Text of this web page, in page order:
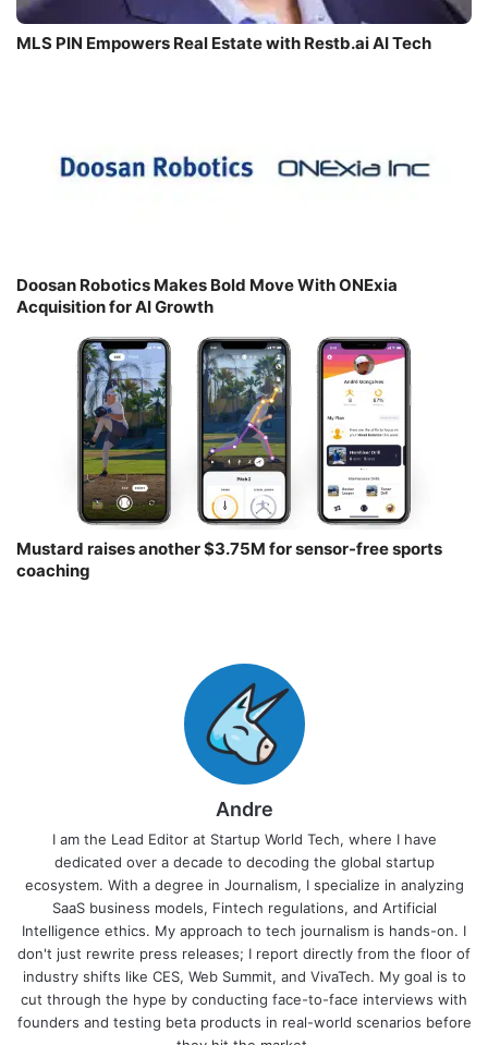
MLS PIN Empowers Real Estate with Restb.ai AI Tech
Doosan Robotics Makes Bold Move With ONExia
Acquisition for AI Growth
Mustard raises another $3.75M for sensor-free sports
coaching￼
Andre
I am the Lead Editor at Startup World Tech, where I have
dedicated over a decade to decoding the global startup
ecosystem. With a degree in Journalism, I specialize in analyzing
SaaS business models, Fintech regulations, and Artificial
Intelligence ethics. My approach to tech journalism is hands-on. I
don't just rewrite press releases; I report directly from the floor of
industry shifts like CES, Web Summit, and VivaTech. My goal is to
cut through the hype by conducting face-to-face interviews with
founders and testing beta products in real-world scenarios before